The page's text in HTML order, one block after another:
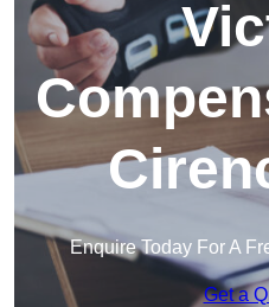
Enquire Today For A
Get a